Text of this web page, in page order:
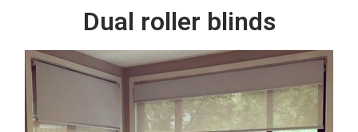
Dual roller blinds